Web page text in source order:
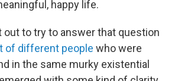
happy life.
out to try to answer that question
of different people who were
in the same murky existential